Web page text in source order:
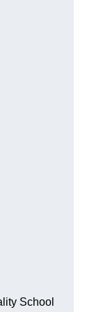
School